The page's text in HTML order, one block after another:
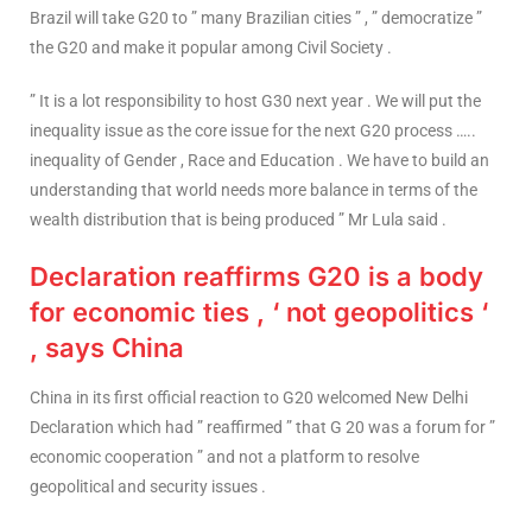
Brazil will take G20 to ” many Brazilian cities ” , ” democratize ”
the G20 and make it popular among Civil Society .
” It is a lot responsibility to host G30 next year . We will put the
inequality issue as the core issue for the next G20 process …..
inequality of Gender , Race and Education . We have to build an
understanding that world needs more balance in terms of the
wealth distribution that is being produced ” Mr Lula said .
Declaration reaffirms G20 is a body
for economic ties , ‘ not geopolitics ‘
, says China
China in its first official reaction to G20 welcomed New Delhi
Declaration which had ” reaffirmed ” that G 20 was a forum for ”
economic cooperation ” and not a platform to resolve
geopolitical and security issues .